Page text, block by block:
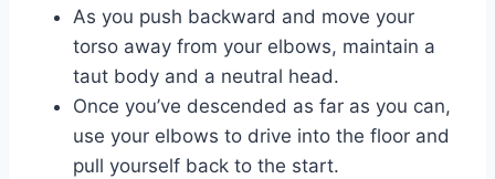
As you push backward and move your
torso away from your elbows, maintain a
taut body and a neutral head.
Once you’ve descended as far as you can,
use your elbows to drive into the floor and
pull yourself back to the start.